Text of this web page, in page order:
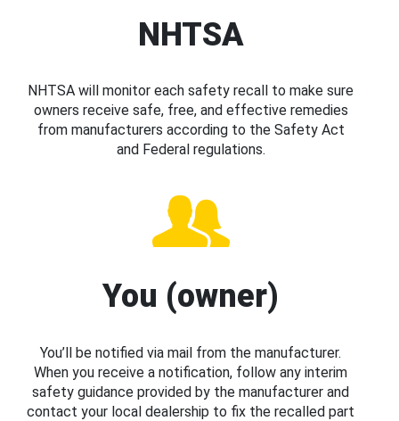
NHTSA
NHTSA will monitor each safety recall to make sure
owners receive safe, free, and effective remedies
from manufacturers according to the Safety Act
and Federal regulations.
You (owner)
You’ll be notified via mail from the manufacturer.
When you receive a notification, follow any interim
safety guidance provided by the manufacturer and
contact your local dealership to fix the recalled part